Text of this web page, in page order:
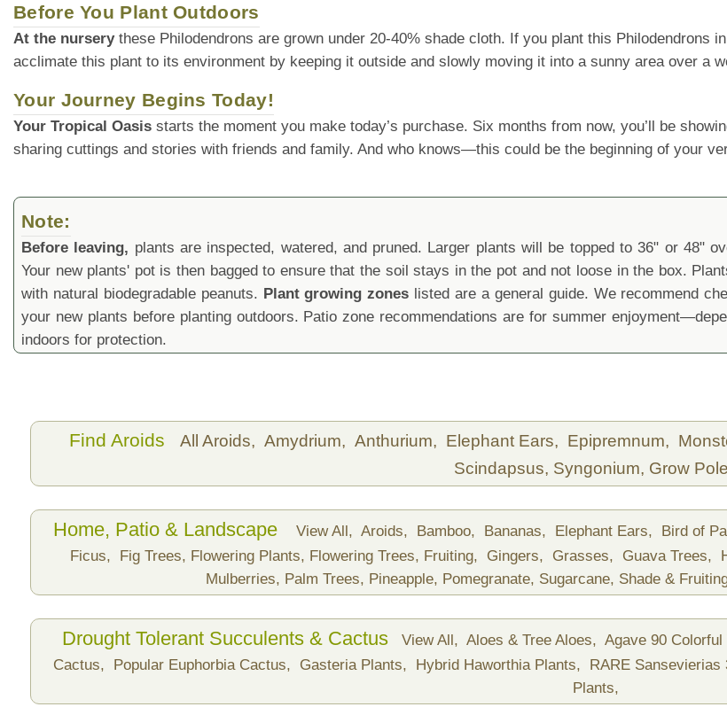
Before You Plant Outdoors
At the nurserythese Philodendrons are grown under 20-40% shade cloth. If you plant this Philodendrons
acclimate this plant to its environment by keeping it outside and slowly moving it into a sunny area over a
Your Journey Begins Today!
Your Tropical Oasis starts the moment you make today’s purchase. Six months from now, you’ll be
sharing cuttings and stories with friends and family. And who knows—this could be the beginning of your
Note:
Before leaving, plants are inspected, watered, and pruned. Larger plants will be topped to 36" or 48"
Your new plants' pot is then bagged to ensure that the soil stays in the pot and not loose in the box.
with natural biodegradable peanuts. Plant growing zones listed are a general guide. We recommend
your new plants before planting outdoors. Patio zone recommendations are for summer
indoors for protection.
Find Aroids All Aroids, Amydrium, Anthurium, Elephant Ears, Epipremnum,
Scindapsus, Syngonium, Grow
Home, Patio & Landscape View All, Aroids, Bamboo, Bananas, Elephant Ears, Bird of
Ficus,
Fig Trees, Flowering Plants, Flowering Trees, Fruiting, Gingers, Grasses, Guava Trees,
Mulberries, Palm Trees, Pineapple, Pomegranate, Sugarcane, Shade &
Drought Tolerant Succulents & Cactus View All, Aloes & Tree Aloes, Agave 90 Colorful
Cactus,
Popular Euphorbia Cactus, Gasteria Plants, Hybrid Haworthia Plants, RARE Sansevierias
Plants,